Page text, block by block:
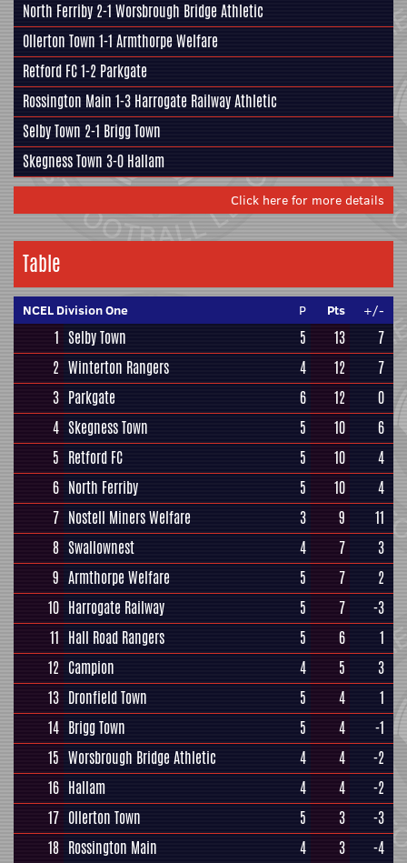
North Ferriby 2-1 Worsbrough Bridge Athletic
Ollerton Town 1-1 Armthorpe Welfare
Retford FC1-2 Parkgate
Rossington Main 1-3 Harrogate Railway Athletic
Selby Town 2-1 Brigg Town
Skegness Town 3-0 Hallam
Click here for more details
Table
NCEL Division One P Pts +/-
1 Selby Town 5 13
7
2 Winterton Rangers 4 12
7
3 Parkgate 6 12
0
4 Skegness Town 5 10
6
5 Retford FC 5 10
4
6 North Ferriby 5 10
4
7 Nostell Miners Welfare 3 9
11
8 Swallownest 4 7
3
9 Armthorpe Welfare 5 7
2
10 Harrogate Railway 5 7
-3
11 Hall Road Rangers 5 6
1
12 Campion 4 5
3
13 Dronfield Town 5 4
1
14 Brigg Town 5 4
-1
15 Worsbrough Bridge Athletic 4 4
-2
16 Hallam 4 4
-2
17 Ollerton Town 5 3
-3
18 Rossington Main 4 3 -4